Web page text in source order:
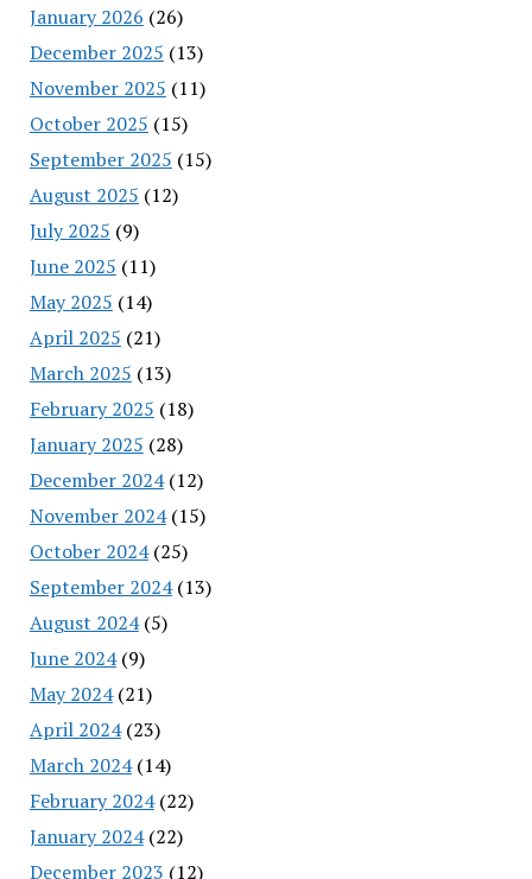
January 2026 (26)
December 2025 (13)
November 2025 (11)
October 2025 (15)
September 2025 (15)
August 2025 (12)
July 2025 (9)
June 2025 (11)
May 2025 (14)
April 2025 (21)
March 2025 (13)
February 2025 (18)
January 2025 (28)
December 2024(12)
November 2024(15)
October 2024(25)
September 2024(13)
August 2024(5)
June 2024(9)
May 2024(21)
April 2024(23)
March 2024(14)
February 2024(22)
January 2024(22)
December 2023 (12)